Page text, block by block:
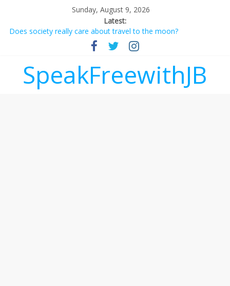
Sunday, August 9, 2026
Latest:
Does society really care about travel to the moon?
Not everything deserves a standing ovation… just clap, people!
Why should I tip a contractor setting their own rates?
‘Melania’ is for an audience of 1. In this theatre, that’s me.
Seriously. Nobody else is here.
SpeakFreewithJB